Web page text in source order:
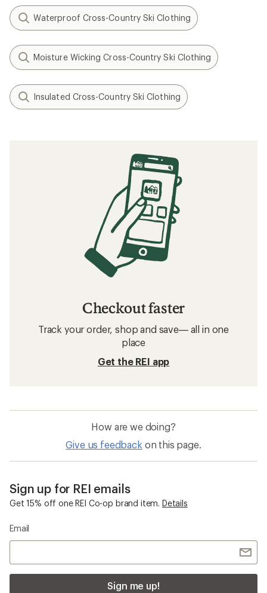
Waterproof Cross-Country Ski Clothing
Moisture Wicking Cross-Country Ski Clothing
Insulated Cross-Country Ski Clothing
Checkout faster
Track your order, shop and save— all in one
place
Get the REI app
How are we doing?
Give us feedback on this page.
Sign up for REI emails
Get 15% off one REI Co-op brand item. Details
Email
Sign me up!